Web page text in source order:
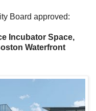
Board approved:
Incubator Space,
Waterfront